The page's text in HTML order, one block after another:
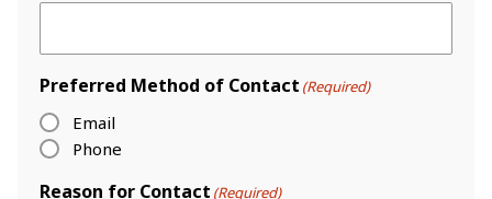
Preferred Method of Contact (Required)
Email
Phone
Reason for Contact (Required)